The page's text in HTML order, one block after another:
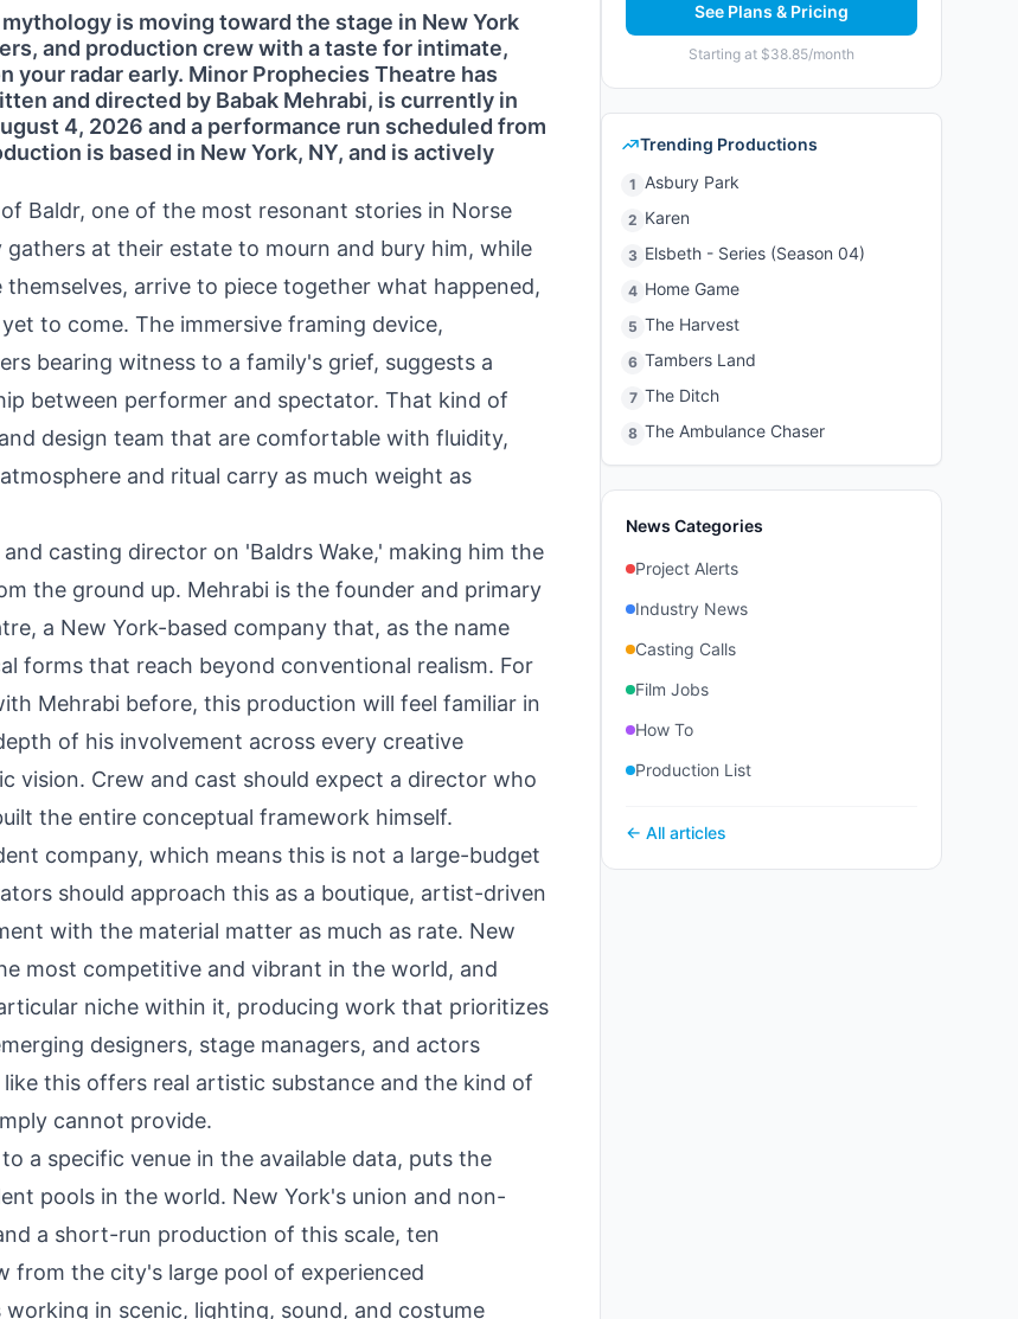
is moving toward the stage in New York
and production crew with a taste for intimate,
radar early. Minor Prophecies Theatre has
and directed by Babak Mehrabi, is currently in
4, 2026 and a performance run scheduled from
is based in New York, NY, and is actively
Baldr, one of the most resonant stories in Norse
at their estate to mourn and bury him, while
arrive to piece together what happened,
to come. The immersive framing device,
bearing witness to a family's grief, suggests a
between performer and spectator. That kind of
design team that are comfortable with fluidity,
and ritual carry as much weight as
casting director on 'Baldrs Wake,' making him the
the ground up. Mehrabi is the founder and primary
a New York-based company that, as the name
forms that reach beyond conventional realism. For
Mehrabi before, this production will feel familiar in
of his involvement across every creative
vision. Crew and cast should expect a director who
the entire conceptual framework himself.
company, which means this is not a large-budget
should approach this as a boutique, artist-driven
with the material matter as much as rate. New
most competitive and vibrant in the world, and
niche within it, producing work that prioritizes
designers, stage managers, and actors
this offers real artistic substance and the kind of
cannot provide.
a specific venue in the available data, puts the
pools in the world. New York's union and non-
a short-run production of this scale, ten
from the city's large pool of experienced
in scenic, lighting, sound, and costume
See Plans & Pricing
Starting at $38.85/month
Trending Productions
1 Asbury Park
2 Karen
3 Elsbeth - Series (Season 04)
4 Home Game
5 The Harvest
6 Tambers Land
7 The Ditch
8 The Ambulance Chaser
News Categories
Project Alerts
Industry News
Casting Calls
Film Jobs
How To
Production List
← All articles